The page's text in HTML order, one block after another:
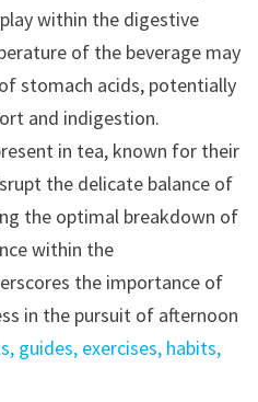
within the digestive
of the beverage may
stomach acids, potentially
and indigestion.
in tea, known for their
the delicate balance of
the optimal breakdown of
within the
the importance of
in the pursuit of afternoon
guides, exercises, habits,